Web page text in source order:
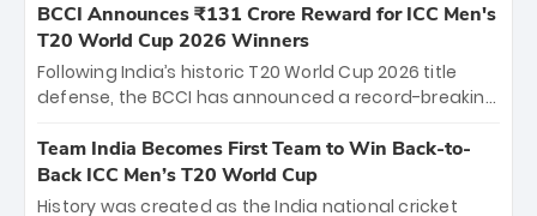
the iconic M. Chinnaswamy Stadium in Bengaluru.
The venue will host the season opener on March 28
between Royal Challengers Bengaluru and Sunrisers
Hyderabad, setting the stage for an electrifying
cricket action.
BCCI Announces ₹131 Crore Reward for ICC Men's
T20 World Cup 2026 Winners
Following India’s historic T20 World Cup 2026 title
defense, the BCCI has announced a record-breaking
bounty honors the squad’s dominant victory over
New Zealand. Each of the 15 players will receive ₹6
crore, with the remaining ₹41 crore distributed
Team India Becomes First Team to Win Back-to-
Back ICC Men’s T20 World Cup
History was created as the India national cricket